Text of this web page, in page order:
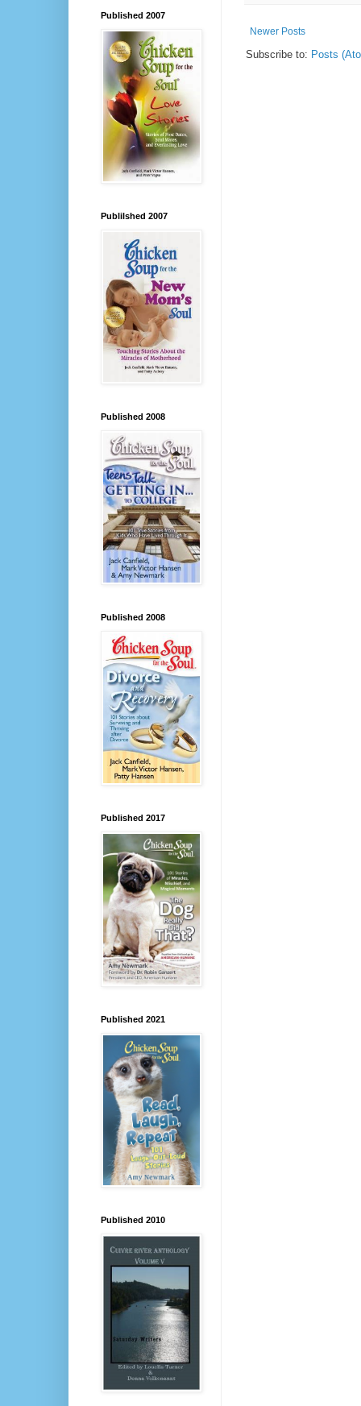
Newer Posts
Subscribe to: Posts
Published 2007
Publilshed 2007
Published 2008
Published 2008
Published 2017
Published 2021
Published 2010